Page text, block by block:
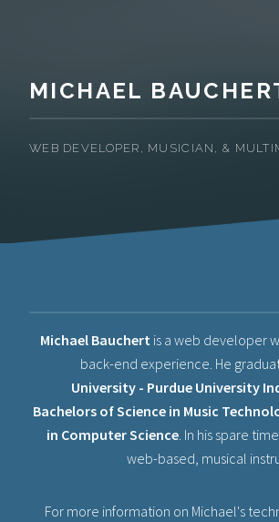
MICHAEL
WEB DEVELOPER, MUSICIAN, &
Michael Bauchert is a web developer
back-end experience. He
University - Purdue University
Bachelors of Science in Music
in Computer Science. In his spare
web-based, musical
For more information on Michael's